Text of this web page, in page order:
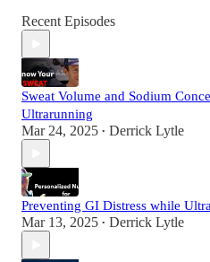
Recent Episodes
Sweat Volume and Sodium
Ultrarunning
Mar 24, 2025 • Derrick Lytle
Preventing GI Distress while
Mar 13, 2025 • Derrick Lytle